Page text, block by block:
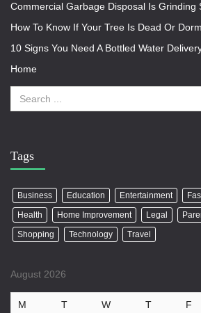
Commercial Garbage Disposal Is Grinding
How To Know If Your Tree Is Dead Or
10 Signs You Need A Bottled Water
Home
Tags
Business Education Entertainment
Health
Home Improvement Legal
Shopping
Technology Travel
August 2026
M T W T F